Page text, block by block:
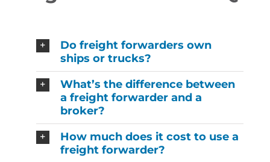
Do freight forwarders own
ships or trucks?
What’s the difference between
a freight forwarder and a
broker?
How much does it cost to use a
freight forwarder?